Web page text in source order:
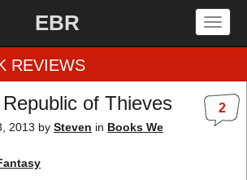
EBR
REVIEWS
2
of Thieves
2013 by Steven in Books We